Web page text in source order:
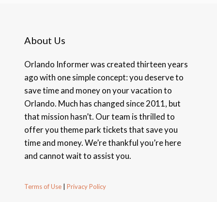
About Us
Orlando Informer was created thirteen years
ago with one simple concept: you deserve to
save time and money on your vacation to
Orlando. Much has changed since 2011, but
that mission hasn’t. Our team is thrilled to
offer you theme park tickets that save you
time and money. We’re thankful you’re here
and cannot wait to assist you.
Terms of Use Privacy Policy